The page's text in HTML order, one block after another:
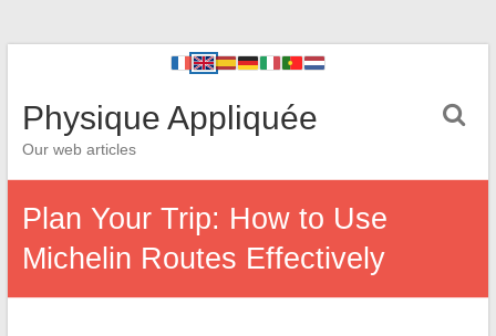
Physique Appliquée
Our web articles
Plan Your Trip: How to Use
Michelin Routes Effectively